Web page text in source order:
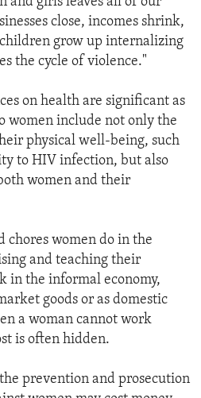
close, incomes shrink,
grow up internalizing
the cycle of violence."
on health are significant as
women include not only the
physical well-being, such
to HIV infection, but also
women and their
women do in the
and teaching their
in the informal economy,
goods or as domestic
a woman cannot work
is often hidden.
prevention and prosecution